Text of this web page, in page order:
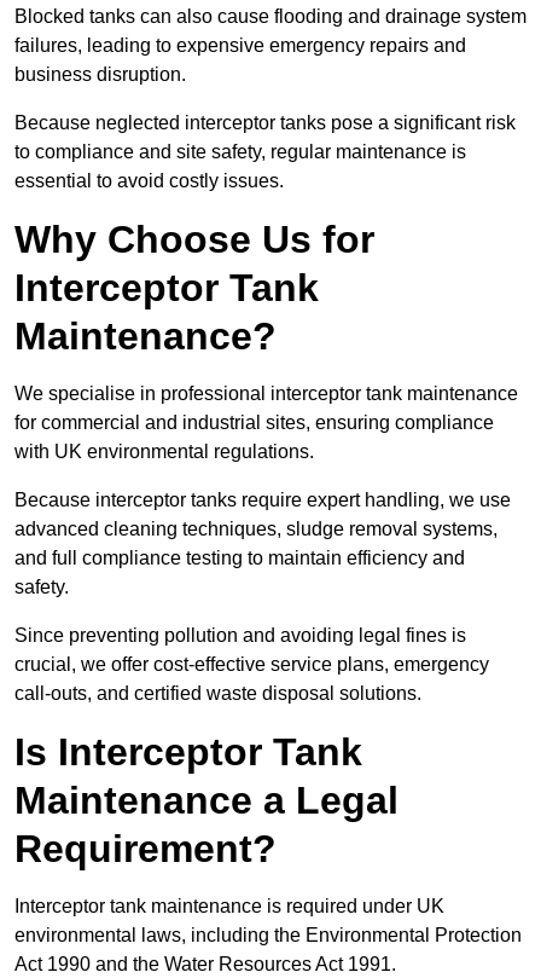
Blocked tanks can also cause flooding and drainage system
failures, leading to expensive emergency repairs and
business disruption.
Because neglected interceptor tanks pose a significant risk
to compliance and site safety, regular maintenance is
essential to avoid costly issues.
Why Choose Us for
Interceptor Tank
Maintenance?
We specialise in professional interceptor tank maintenance
for commercial and industrial sites, ensuring compliance
with UK environmental regulations.
Because interceptor tanks require expert handling, we use
advanced cleaning techniques, sludge removal systems,
and full compliance testing to maintain efficiency and
safety.
Since preventing pollution and avoiding legal fines is
crucial, we offer cost-effective service plans, emergency
call-outs, and certified waste disposal solutions.
Is Interceptor Tank
Maintenance a Legal
Requirement?
Interceptor tank maintenance is required under UK
environmental laws, including the Environmental Protection
Act 1990 and the Water Resources Act 1991.